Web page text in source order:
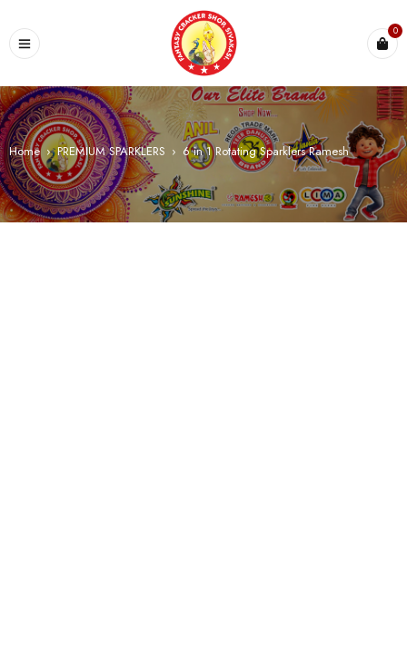
0
Home › PREMIUM SPARKLERS › 6 in 1 Rotating Sparklers Ramesh